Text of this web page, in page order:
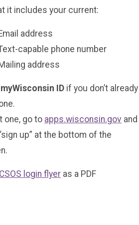
it includes your current:
address
capable phone number
address
myWisconsin ID if you don’t already
one, go to apps.wisconsin.gov and
up” at the bottom of the
CSOS login flyer as a PDF